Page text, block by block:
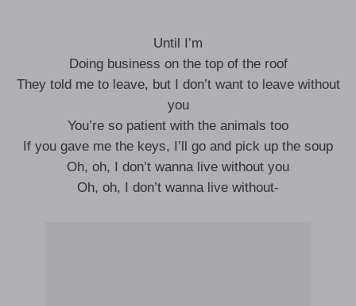
Until I’m
Doing business on the top of the roof
They told me to leave, but I don’t want to leave without
you
You’re so patient with the animals too
If you gave me the keys, I’ll go and pick up the soup
Oh, oh, I don’t wanna live without you
Oh, oh, I don’t wanna live without-